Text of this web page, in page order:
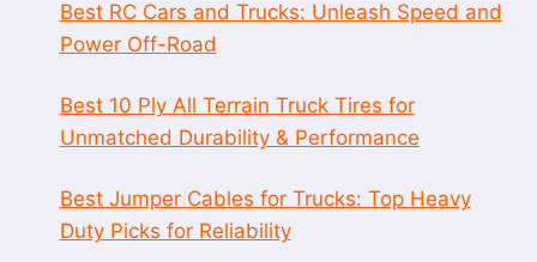
Best RC Cars and Trucks: Unleash Speed and
Power Off-Road
Best 10 Ply All Terrain Truck Tires for
Unmatched Durability & Performance
Best Jumper Cables for Trucks: Top Heavy
Duty Picks for Reliability